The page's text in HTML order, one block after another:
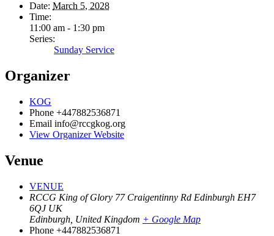
Date: March 5, 2028
Time:
11:00 am - 1:30 pm
Series:
Sunday Service
Organizer
KOG
Phone +447882536871
Email info@rccgkog.org
View Organizer Website
Venue
VENUE
RCCG King of Glory 77 Craigentinny Rd Edinburgh EH7
6QJ UK
Edinburgh United Kingdom + Google Map
Phone +447882536871